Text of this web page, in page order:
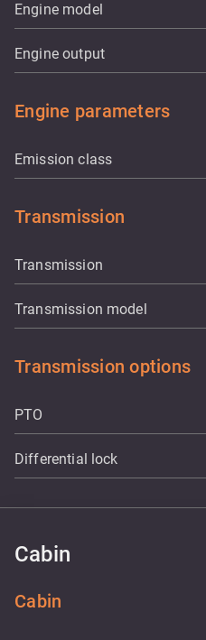
Engine model
Engine output
Engine parameters
Emission class
Transmission
Transmission
Transmission model
Transmission options
PTO
Differential lock
Cabin
Cabin